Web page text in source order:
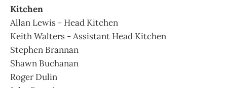
Kitchen
Allan Lewis - Head Kitchen
Keith Walters - Assistant Head Kitchen
Stephen Brannan
Shawn Buchanan
Roger Dulin